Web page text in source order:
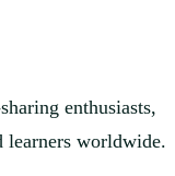
enthusiasts,
learners worldwide.